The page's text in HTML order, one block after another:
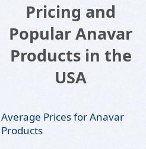
Pricing and
Popular Anavar
Products in the
USA
Average Prices for Anavar
Products